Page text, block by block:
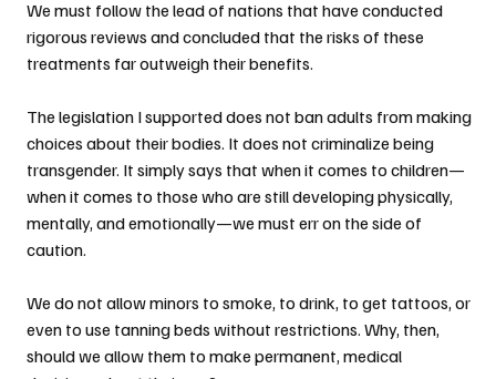
We must follow the lead of nations that have conducted
rigorous reviews and concluded that the risks of these
treatments far outweigh their benefits.
The legislation I supported does not ban adults from making
choices about their bodies. It does not criminalize being
transgender. It simply says that when it comes to children—
when it comes to those who are still developing physically,
mentally, and emotionally—we must err on the side of
caution.
We do not allow minors to smoke, to drink, to get tattoos, or
even to use tanning beds without restrictions. Why, then,
should we allow them to make permanent, medical